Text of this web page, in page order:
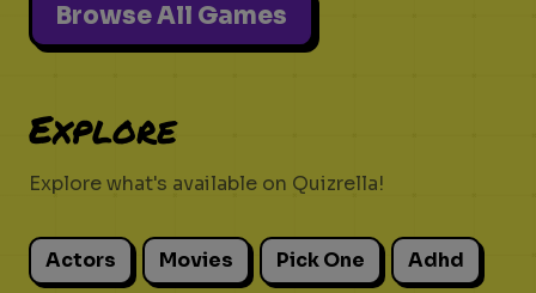
Browse All Games
Explore
Explore what's available on Quizrella!
Actors Movies Pick One Adhd